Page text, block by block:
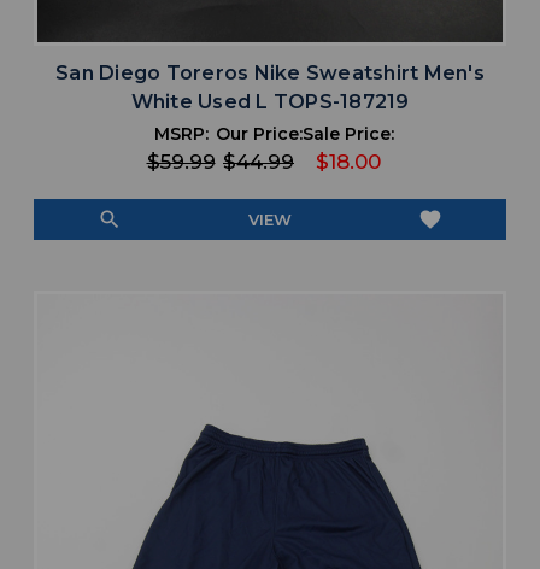
San Diego Toreros Nike Sweatshirt Men's
White Used L TOPS-187219
MSRP:
$59.99
Our Price:
$44.99
Sale Price:
$18.00
search VIEW favorite